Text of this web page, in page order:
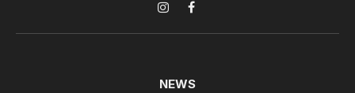
InstagramFacebook
NEWS